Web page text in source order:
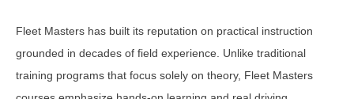
Fleet Masters has built its reputation on practical instruction
grounded in decades of field experience. Unlike traditional
training programs that focus solely on theory, Fleet Masters